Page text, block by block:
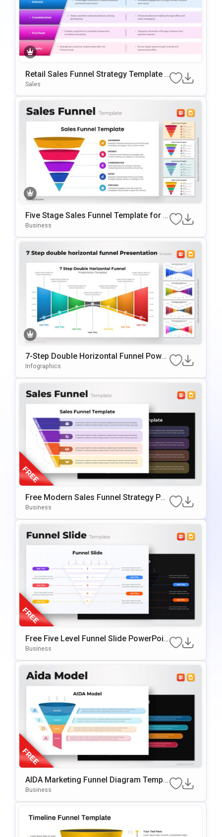
Retail Sales Funnel Strategy Template f
or PowerPoint & Google Slides
Sales
Five Stage Sales Funnel Template for P
owerPoint & Google Slides
Business
7-Step Double Horizontal Funnel Power
Point Template
Infographics
Free Modern Sales Funnel Strategy Po
werPoint Template
Business
Free Five Level Funnel Slide PowerPoin
t Template
Business
AIDA Marketing Funnel Diagram Templa
te for PowerPoint & Google Slides
Business